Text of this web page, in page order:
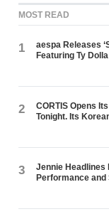
MOST READ
1
aespa Releases
Featuring Ty
2
CORTIS Opens
Tonight. Its
3
Jennie Headlines
Performance